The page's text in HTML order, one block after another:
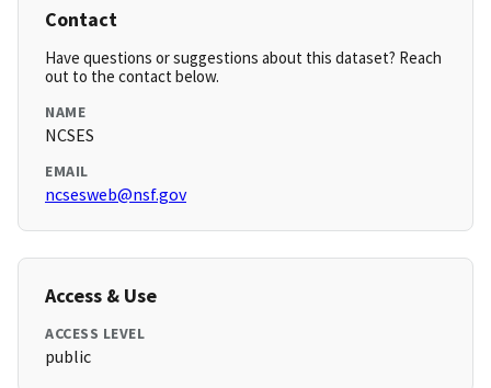
Contact
Have questions or suggestions about this dataset? Reach
out to the contact below.
NAME
NCSES
EMAIL
ncsesweb@nsf.gov
Access & Use
ACCESS LEVEL
public